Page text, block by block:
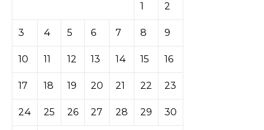
1 2
3 4 5 6 7 8 9
10 11 12 13 14 15 16
17 18 19 20 21 22 23
24 25 26 27 28 29 30